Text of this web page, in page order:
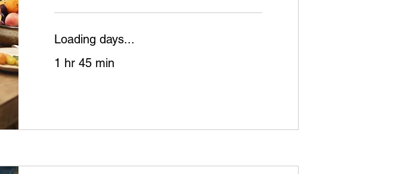
Loading days...
1 hr 45 min